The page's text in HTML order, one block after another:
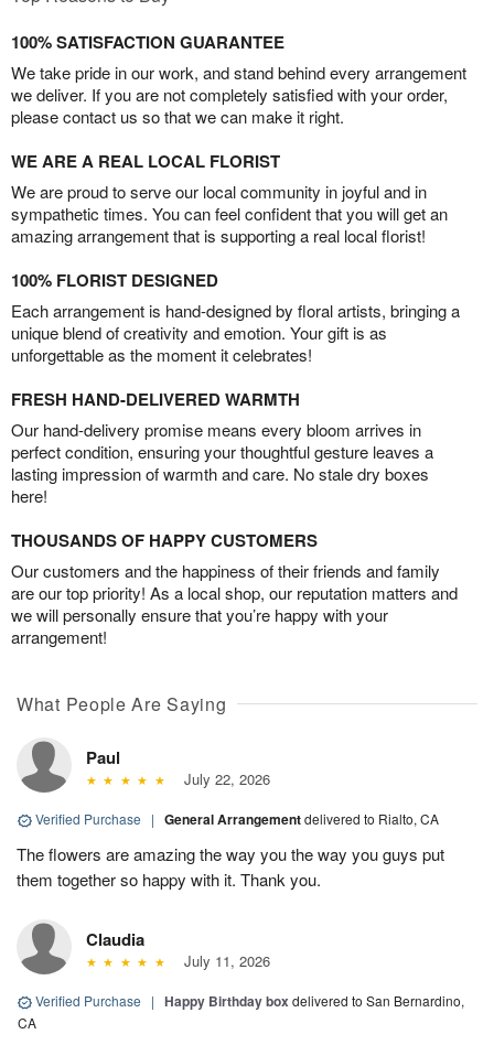
100% SATISFACTION GUARANTEE
We take pride in our work, and stand behind every arrangement
we deliver. If you are not completely satisfied with your order,
please contact us so that we can make it right.
WE ARE A REAL LOCAL FLORIST
We are proud to serve our local community in joyful and in
sympathetic times. You can feel confident that you will get an
amazing arrangement that is supporting a real local florist!
100% FLORIST DESIGNED
Each arrangement is hand-designed by floral artists, bringing a
unique blend of creativity and emotion. Your gift is as
unforgettable as the moment it celebrates!
FRESH HAND-DELIVERED WARMTH
Our hand-delivery promise means every bloom arrives in
perfect condition, ensuring your thoughtful gesture leaves a
lasting impression of warmth and care. No stale dry boxes
here!
THOUSANDS OF HAPPY CUSTOMERS
Our customers and the happiness of their friends and family
are our top priority! As a local shop, our reputation matters and
we will personally ensure that you’re happy with your
arrangement!
What People Are Saying
Paul
July 22, 2026
Verified Purchase | General Arrangementdelivered to Rialto, CA
The flowers are amazing the way you the way you guys put
them together so happy with it. Thank you.
Claudia
July 11, 2026
Verified Purchase | Happy Birthday box delivered to San Bernardino,
CA